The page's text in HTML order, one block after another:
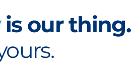
is our thing.